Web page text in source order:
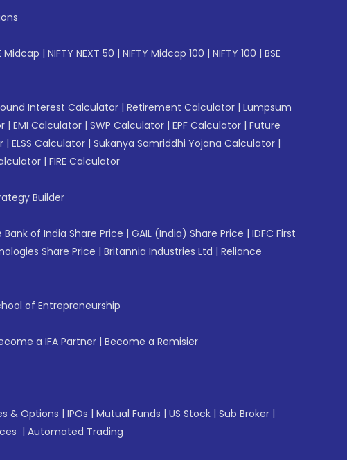
Midcap | NIFTY NEXT 50 | NIFTY Midcap 100 | NIFTY 100 | BSE
Interest Calculator | Retirement Calculator | Lumpsum
| EMI Calculator | SWP Calculator | EPF Calculator | Future
| ELSS Calculator | Sukanya Samriddhi Yojana Calculator |
| FIRE Calculator
Builder
Bank of India Share Price | GAIL (India) Share Price | IDFC First
Share Price | Britannia Industries Ltd | Reliance
of Entrepreneurship
a IFA Partner | Become a Remisier
& Options | IPOs | Mutual Funds | US Stock | Sub Broker |
| Automated Trading